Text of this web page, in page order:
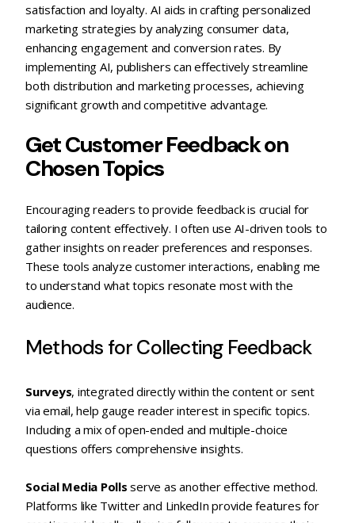
satisfaction and loyalty. AI aids in crafting personalized
marketing strategies by analyzing consumer data,
enhancing engagement and conversion rates. By
implementing AI, publishers can effectively streamline
both distribution and marketing processes, achieving
significant growth and competitive advantage.
Get Customer Feedback on
Chosen Topics
Encouraging readers to provide feedback is crucial for
tailoring content effectively. I often use AI-driven tools to
gather insights on reader preferences and responses.
These tools analyze customer interactions, enabling me
to understand what topics resonate most with the
audience.
Methods for Collecting Feedback
Surveys, integrated directly within the content or sent
via email, help gauge reader interest in specific topics.
Including a mix of open-ended and multiple-choice
questions offers comprehensive insights.
Social Media Polls serve as another effective method.
Platforms like Twitter and LinkedIn provide features for